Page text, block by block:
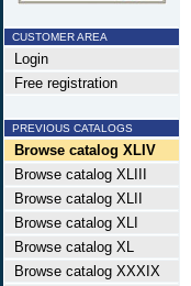
CUSTOMER AREA
Login
Free registration
PREVIOUS CATALOGS
Browse catalog XLIV
Browse catalog XLIII
Browse catalog XLII
Browse catalog XLI
Browse catalog XL
Browse catalog XXXIX